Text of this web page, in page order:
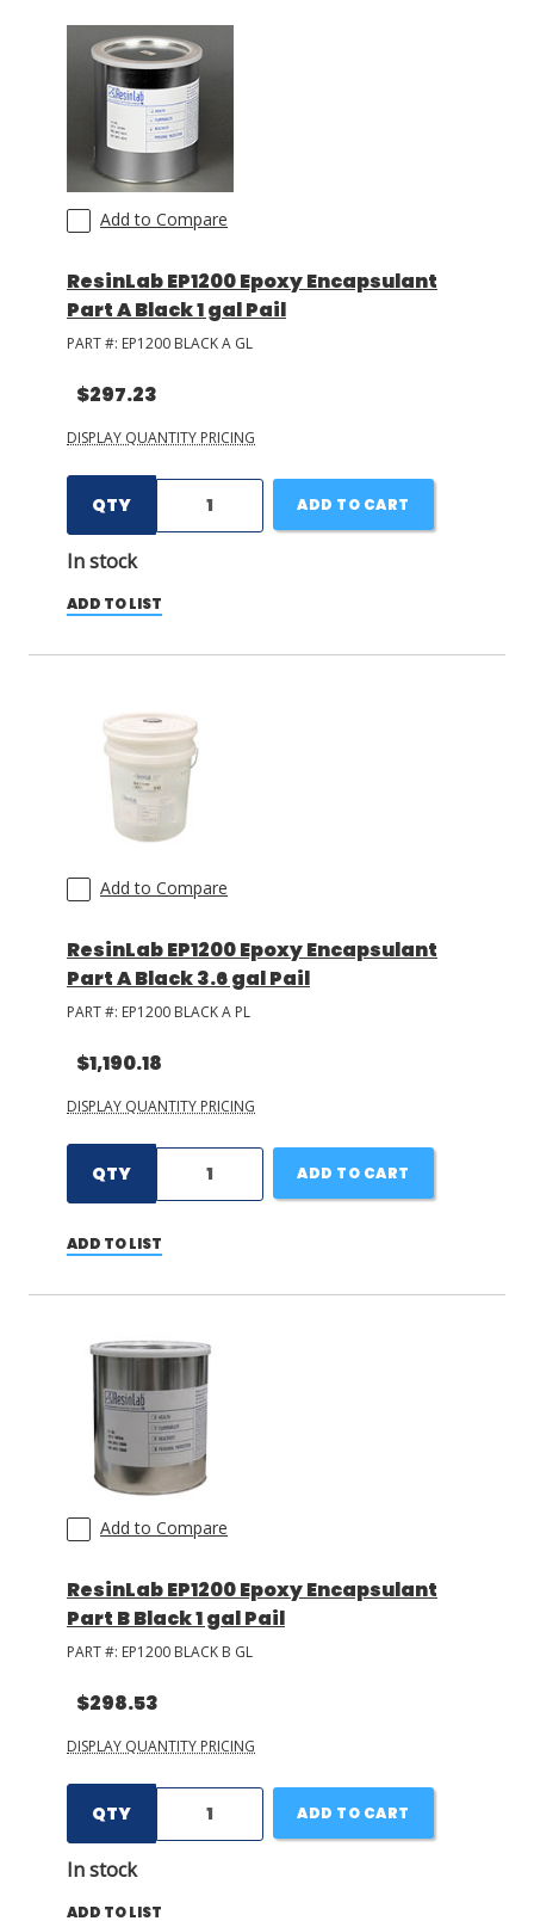
Add to Compare
ResinLab EP1200 Epoxy Encapsulant
Part A Black 1 gal Pail
PART #: EP1200 BLACK A GL
$297.23
DISPLAY QUANTITY PRICING
QTY
In stock
ADD TO CART
ADD TO LIST
Add to Compare
ResinLab EP1200 Epoxy Encapsulant
Part A Black 3.6 gal Pail
PART #: EP1200 BLACK A PL
$1,190.18
DISPLAY QUANTITY PRICING
QTY ADD TO CART
ADD TO LIST
Add to Compare
ResinLab EP1200 Epoxy Encapsulant
Part B Black 1 gal Pail
PART #: EP1200 BLACK B GL
$298.53
DISPLAY QUANTITY PRICING
QTY
In stock
ADD TO CART
ADD TO LIST